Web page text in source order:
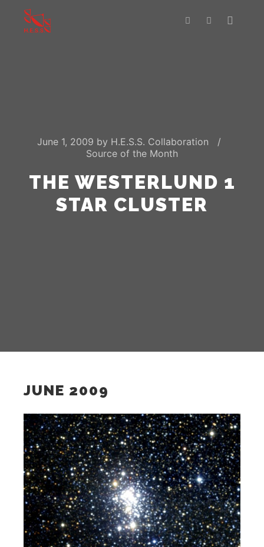
June 1, 2009 by H.E.S.S. Collaboration
Source of the Month
THE WESTERLUND 1
STAR CLUSTER
JUNE 2009